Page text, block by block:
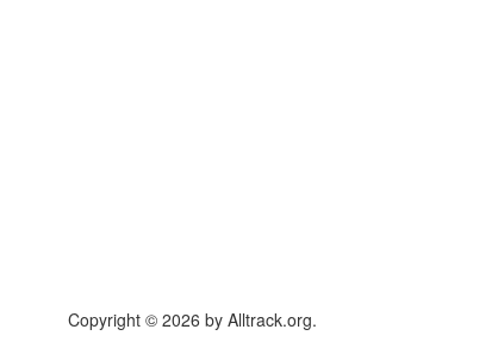
Copyright © 2026 by Alltrack.org.